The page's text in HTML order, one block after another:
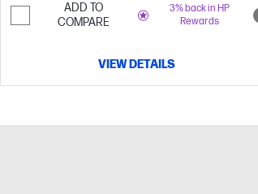
3% back in HP
Rewards
ADD TO
COMPARE
VIEW DETAILS